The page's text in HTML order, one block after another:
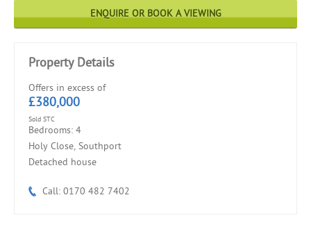
ENQUIRE OR BOOK A VIEWING
Property Details
Offers in excess of
£380,000
Sold STC
Bedrooms: 4
Holy Close, Southport
Detached house
Call: 0170 482 7402